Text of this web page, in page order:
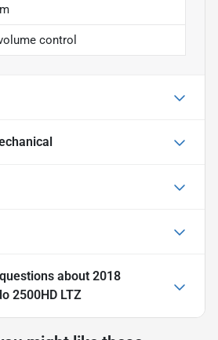
control
about 2018
2500HD LTZ